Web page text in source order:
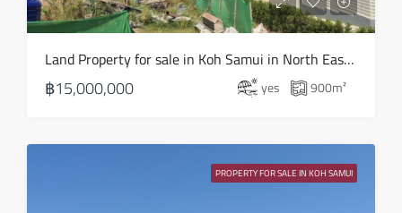
Land Property for sale in Koh Samui in North East – LS0506
฿15,000,000 yes 900m²
PROPERTY FOR SALE IN KOH SAMUI